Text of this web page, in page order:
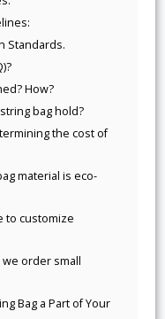
Standards.
How?
bag hold?
the cost of
material is eco-
to customize
order small
Bag a Part of Your